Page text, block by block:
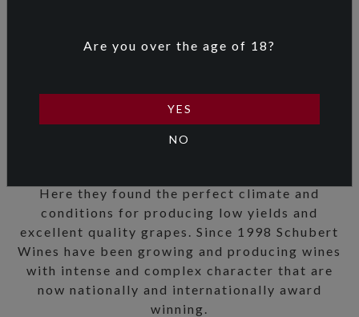
world in search of the perfect terroir and
them to the wine regions of France, Germany,
Oregon, California, South America and
Australia and ended in Martinborough in the
Here they found the perfect climate and
conditions for producing low yields and
excellent quality grapes. Since 1998 Schubert
Wines have been growing and producing wines
with intense and complex character that are
now nationally and internationally award
winning.
Are you over the age of 18?
YES
NO